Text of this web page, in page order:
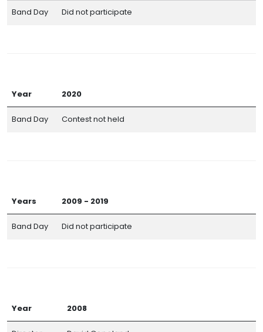
Band Day Did not participate
Year 2020
Band Day Contest not held
Years 2009 - 2019
Band Day Did not participate
Year 2008